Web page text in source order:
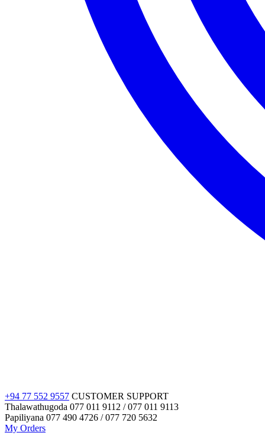
+94 77 552 9557 CUSTOMER SUPPORT
Thalawathugoda 077 011 9112 / 077 011 9113
Papiliyana 077 490 4726 / 077 720 5632
My Orders